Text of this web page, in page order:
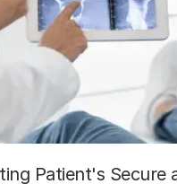
Patient's Secure